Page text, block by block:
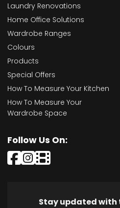
Laundry Renovations
Home Office Solutions
Wardrobe Ranges
Colours
Products
Special Offers
How To Measure Your Kitchen
How To Measure Your
Wardrobe Space
Follow Us On:
Stay updated with